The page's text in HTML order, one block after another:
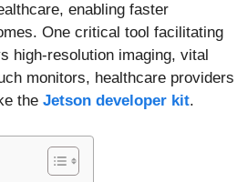
enabling faster
One critical tool facilitating
high-resolution imaging, vital
monitors, healthcare providers
the Jetson developer kit.